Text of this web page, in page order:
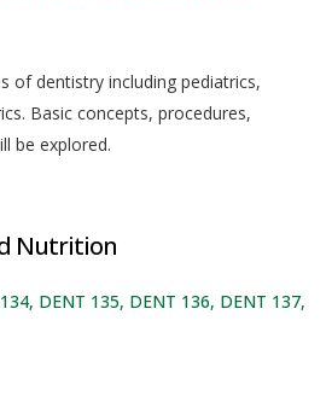
of dentistry including pediatrics,
Basic concepts, procedures,
be explored.
Nutrition
DENT 135, DENT 136, DENT 137,